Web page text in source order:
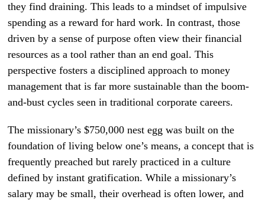
they find draining. This leads to a mindset of impulsive
spending as a reward for hard work. In contrast, those
driven by a sense of purpose often view their financial
resources as a tool rather than an end goal. This
perspective fosters a disciplined approach to money
management that is far more sustainable than the boom-
and-bust cycles seen in traditional corporate careers.
The missionary’s $750,000 nest egg was built on the
foundation of living below one’s means, a concept that is
frequently preached but rarely practiced in a culture
defined by instant gratification. While a missionary’s
salary may be small, their overhead is often lower, and